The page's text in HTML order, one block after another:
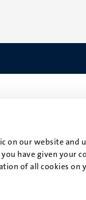
on our website
have given your
of all cookies